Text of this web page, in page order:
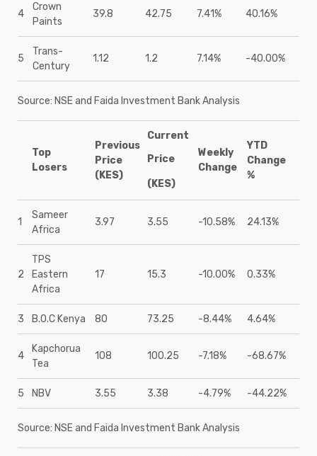
4
Crown
Paints
39.8 42.75 7.41% 40.16%
5
Trans-
Century
1.12 1.2 7.14% -40.00%
Source: NSE and Faida Investment Bank Analysis
Top
Losers
Previous
Price
(KES)
Current
Price
(KES)
Weekly
Change
YTD
Change
%
1
Sameer
Africa
3.97 3.55 -10.58% 24.13%
2
TPS
Eastern
Africa
17 15.3 -10.00% 0.33%
3 B.O.C Kenya 80 73.25 -8.44% 4.64%
4
Kapchorua
Tea
108 100.25 -7.18% -68.67%
5 NBV 3.55 3.38 -4.79% -44.22%
Source: NSE and Faida Investment Bank Analysis